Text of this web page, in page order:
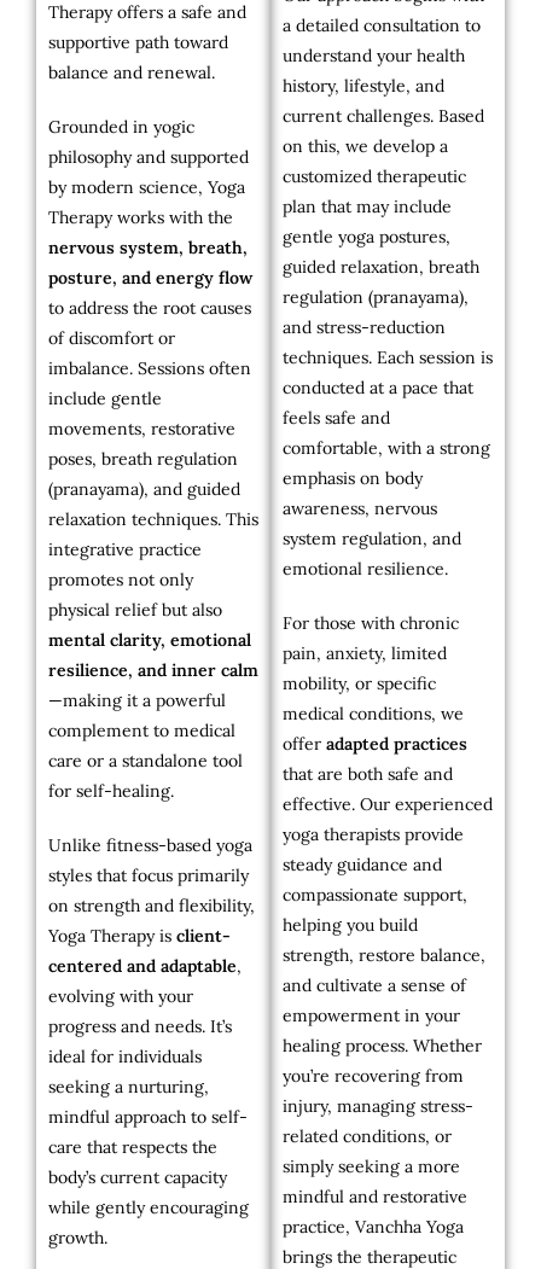
Therapy offers a safe and
supportive path toward
balance and renewal.
Grounded in yogic
philosophy and supported
by modern science, Yoga
Therapy works with the
nervous system, breath,
posture, and energy flow
to address the root causes
of discomfort or
imbalance. Sessions often
include gentle
movements, restorative
poses, breath regulation
(pranayama), and guided
relaxation techniques. This
integrative practice
promotes not only
physical relief but also
mental clarity, emotional
resilience, and inner calm
—making it a powerful
complement to medical
care or a standalone tool
for self-healing.
Unlike fitness-based yoga
styles that focus primarily
on strength and flexibility,
Yoga Therapy is client-
centered and adaptable,
evolving with your
progress and needs. It’s
ideal for individuals
seeking a nurturing,
mindful approach to self-
care that respects the
body’s current capacity
while gently encouraging
growth.
a detailed consultation to
understand your health
history, lifestyle, and
current challenges. Based
on this, we develop a
customized therapeutic
plan that may include
gentle yoga postures,
guided relaxation, breath
regulation (pranayama),
and stress-reduction
techniques. Each session is
conducted at a pace that
feels safe and
comfortable, with a strong
emphasis on body
awareness, nervous
system regulation, and
emotional resilience.
For those with chronic
pain, anxiety, limited
mobility, or specific
medical conditions, we
offer adapted practices
that are both safe and
effective. Our experienced
yoga therapists provide
steady guidance and
compassionate support,
helping you build
strength, restore balance,
and cultivate a sense of
empowerment in your
healing process. Whether
you’re recovering from
injury, managing stress-
related conditions, or
simply seeking a more
mindful and restorative
practice, Vanchha Yoga
brings the therapeutic